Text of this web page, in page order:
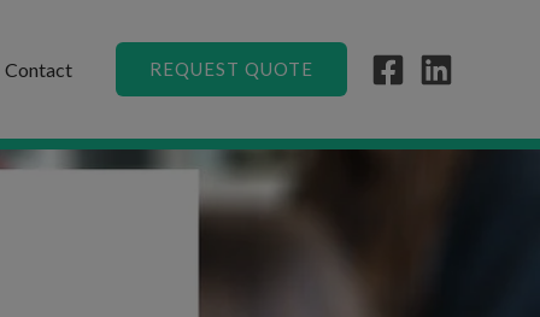
Contact REQUEST QUOTE